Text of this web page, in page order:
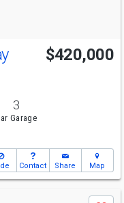
$420,000
3
Garage
Contact Share Map